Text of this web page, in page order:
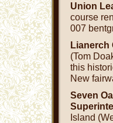
Union
course
007
Lianerch
(Tom
this
New
Seven
Island